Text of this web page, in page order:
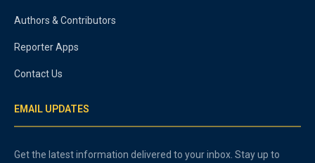
Authors & Contributors
Reporter Apps
Contact Us
EMAIL UPDATES
Get the latest information delivered to your inbox. Stay up to